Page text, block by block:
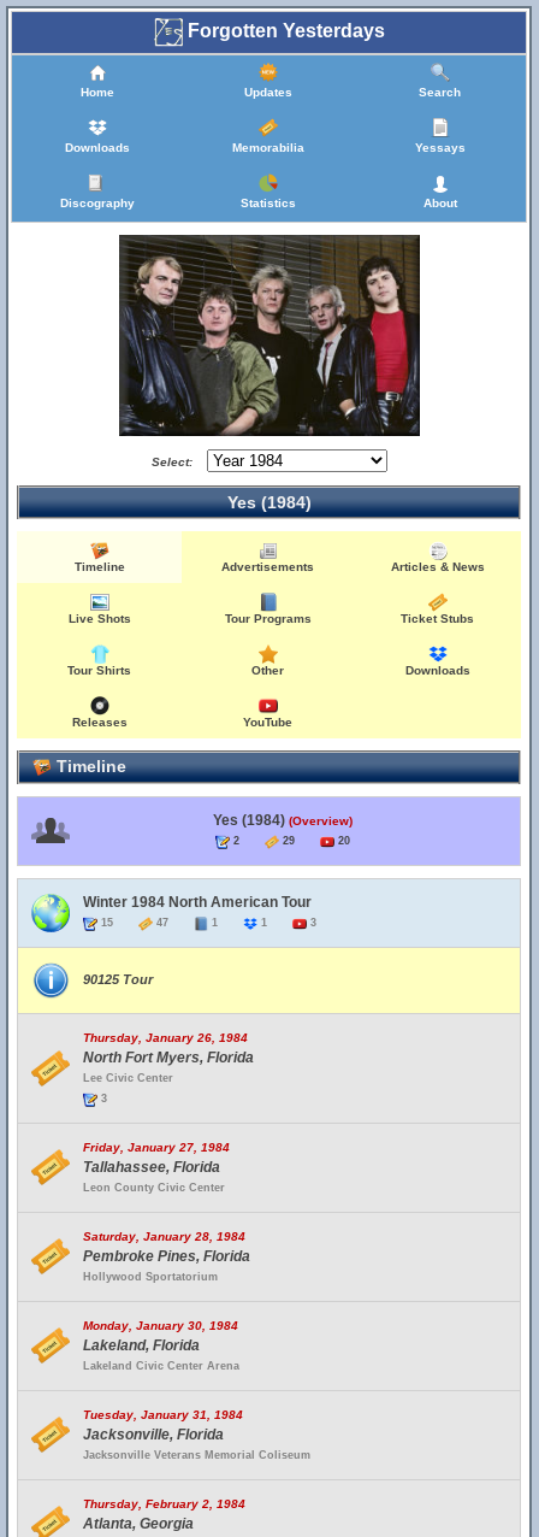
Forgotten Yesterdays
Home Updates Search
Downloads Memorabilia Yessays
Discography Statistics About
Select:
Yes (1984)
Timeline Advertisements Articles & News
Live Shots Tour Programs Ticket Stubs
Tour Shirts Other Downloads
Releases YouTube
Timeline
Yes (1984) (Overview)
2 29 20
Winter 1984 North American Tour
15 47 1 1 3
90125 Tour
Thursday, January 26, 1984
North Fort Myers, Florida
Lee Civic Center
3
Friday, January 27, 1984
Tallahassee, Florida
Leon County Civic Center
Saturday, January 28, 1984
Pembroke Pines, Florida
Hollywood Sportatorium
Monday, January 30, 1984
Lakeland, Florida
Lakeland Civic Center Arena
Tuesday, January 31, 1984
Jacksonville, Florida
Jacksonville Veterans Memorial Coliseum
Thursday, February 2, 1984
Atlanta, Georgia